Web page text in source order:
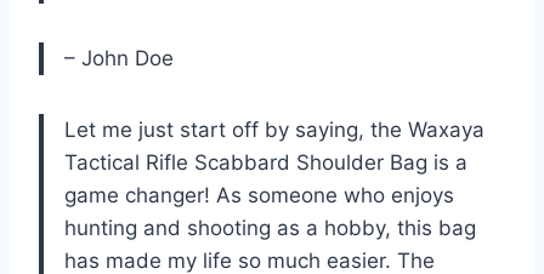
– John Doe
Let me just start off by saying, the Waxaya
Tactical Rifle Scabbard Shoulder Bag is a
game changer! As someone who enjoys
hunting and shooting as a hobby, this bag
has made my life so much easier. The